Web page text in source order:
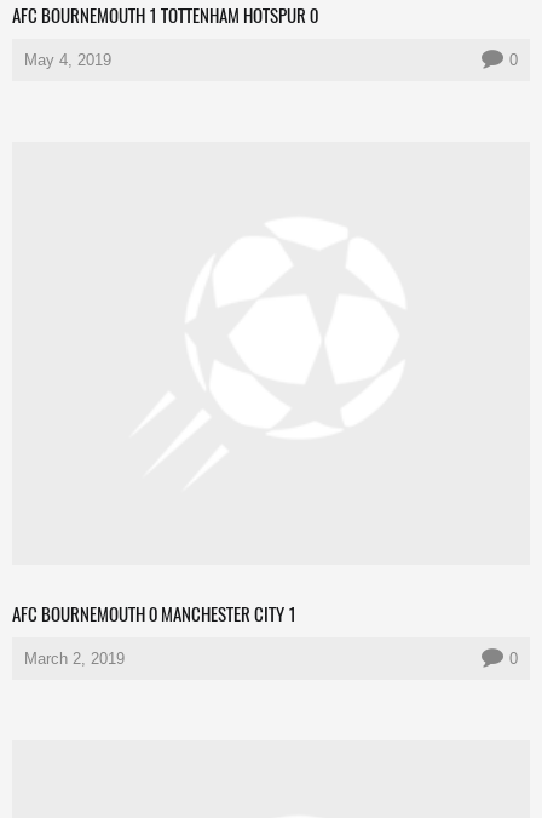
AFC BOURNEMOUTH 1 TOTTENHAM HOTSPUR 0
May 4, 2019 0
AFC BOURNEMOUTH 0 MANCHESTER CITY 1
March 2, 2019 0